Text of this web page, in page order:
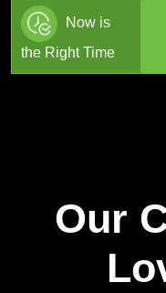
Now is
the Right Time
Our